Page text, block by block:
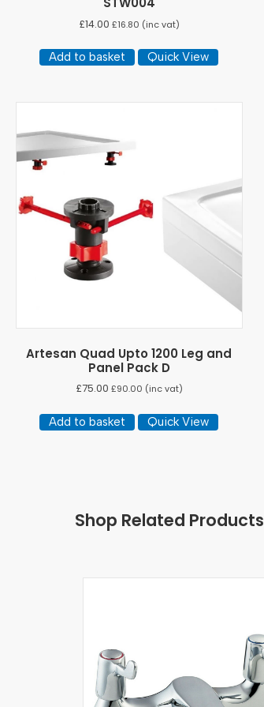
£14.00 £16.80 (inc vat)
Add to basket Quick View
Artesan Quad Upto 1200 Leg and
Panel Pack D
£75.00 £90.00 (inc vat)
Add to basket Quick View
Shop Related Products